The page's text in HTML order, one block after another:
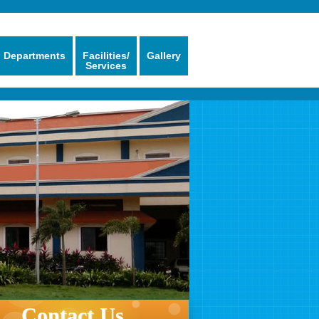
Departments
Facilities/
Services
Gallery